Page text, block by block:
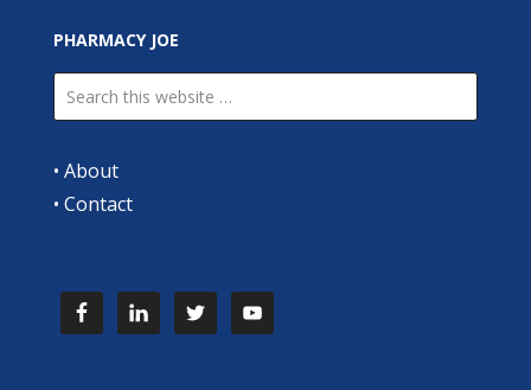
PHARMACY JOE
• About
• Contact